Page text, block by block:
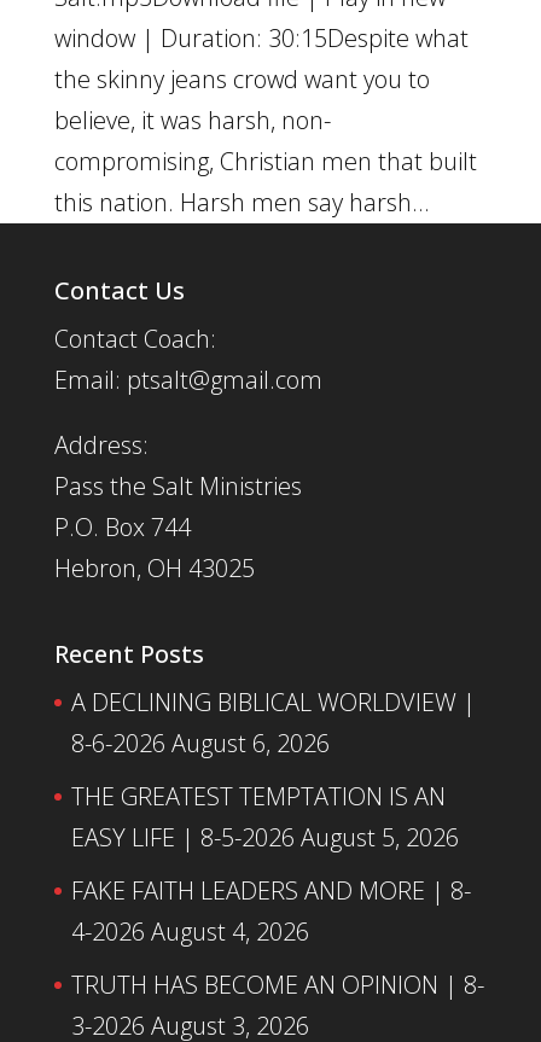
window | Duration: 30:15Despite what
the skinny jeans crowd want you to
believe, it was harsh, non-
compromising, Christian men that built
this nation. Harsh men say harsh...
Contact Us
Contact Coach:
Email: ptsalt@gmail.com
Address:
Pass the Salt Ministries
P.O. Box 744
Hebron, OH 43025
Recent Posts
A DECLINING BIBLICAL WORLDVIEW |
8-6-2026 August 6, 2026
THE GREATEST TEMPTATION IS AN
EASY LIFE | 8-5-2026 August 5, 2026
FAKE FAITH LEADERS AND MORE | 8-
4-2026 August 4, 2026
TRUTH HAS BECOME AN OPINION | 8-
3-2026 August 3, 2026